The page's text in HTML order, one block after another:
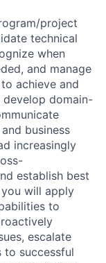
project
technical
when
and manage
achieve and
develop domain-
business
increasingly
establish best
will apply
to
escalate
to successful